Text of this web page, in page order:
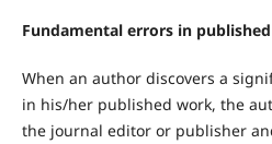
Fundamental errors in
When an author discovers a
in his/her published work, the
the journal editor or publisher